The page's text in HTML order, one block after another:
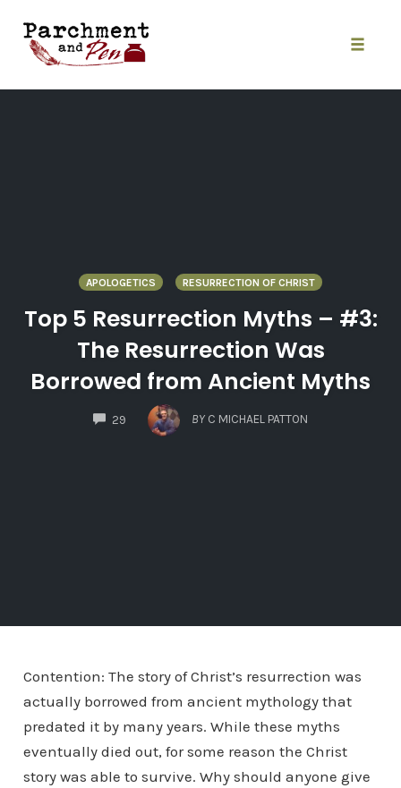
content
APOLOGETICS RESURRECTION OF CHRIST
Top 5 Resurrection Myths – #3:
The Resurrection Was
Borrowed from Ancient Myths
29
COMMENTS
BY C MICHAEL PATTON
Contention: The story of Christ’s resurrection was
actually borrowed from ancient mythology that
predated it by many years. While these myths
eventually died out, for some reason the Christ
story was able to survive. Why should anyone give